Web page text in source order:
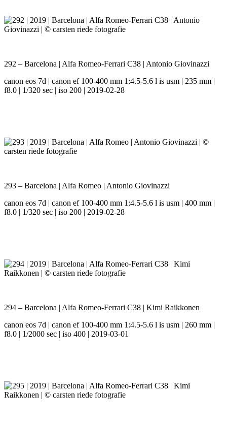
292 – Barcelona | Alfa Romeo-Ferrari C38 | Antonio Giovinazzi
canon eos 7d | canon ef 100-400 mm 1:4.5-5.6 l is usm | 235 mm |
f8.0 | 1/320 sec | iso 200 | 2019-02-28
293 – Barcelona | Alfa Romeo | Antonio Giovinazzi
canon eos 7d | canon ef 100-400 mm 1:4.5-5.6 l is usm | 400 mm |
f8.0 | 1/320 sec | iso 200 | 2019-02-28
294 – Barcelona | Alfa Romeo-Ferrari C38 | Kimi Raikkonen
canon eos 7d | canon ef 100-400 mm 1:4.5-5.6 l is usm | 260 mm |
f8.0 | 1/2000 sec | iso 400 | 2019-03-01